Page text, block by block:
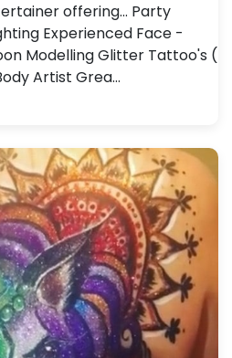
offering... Party
Experienced Face -
Modelling Glitter Tattoo's (
Artist Grea…